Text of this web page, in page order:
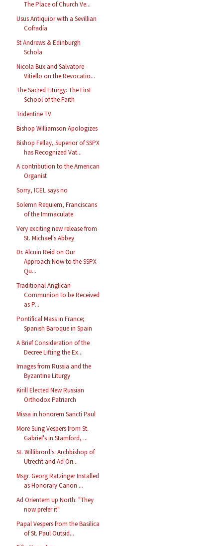
The Place of Church Ve...
Usus Antiquior with a Sevillian
Cofradía
St Andrews & Edinburgh
Schola
Nicola Bux and Salvatore
Vitiello on the Revocatio...
The Sacred Liturgy: The First
School of the Faith
Tridentine TV
Bishop Williamson Apologizes
Bishop Fellay, Superior of SSPX
has Recognized Vat...
A contribution to the American
Organist
Sorry, ICEL says no
Solemn Requiem, Franciscans
of the Immaculate
Very exciting new release from
St. Michael's Abbey
Dr. Alcuin Reid on Our
Approach Now to the SSPX
Qu...
Traditional Anglican
Communion to be Received
as P...
Pontifical Mass in France;
Spanish Baroque in Spain
A Brief Consideration of the
Decree Lifting the Ex...
Images from Russia and the
Byzantine Liturgy
Kirill Elected New Russian
Orthodox Patriarch
Missa in honorem Sancti Paul
More Sung Vespers from St.
Gabriel's in Stamford, ...
St. Willibrord's: Archbishop of
Utrecht and Ad Ori...
Msgr. Georg Ratzinger Installed
as Honorary Canon ...
Ad Orientem up North: "They
now prefer it"
Papal Vespers from the Basilica
of St. Paul Outsid...